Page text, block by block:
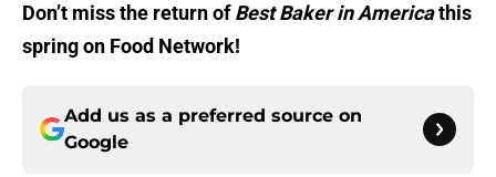
Don’t miss the return ofBest Baker in Americathis
spring on Food Network!
Add us as a preferred source on
Google